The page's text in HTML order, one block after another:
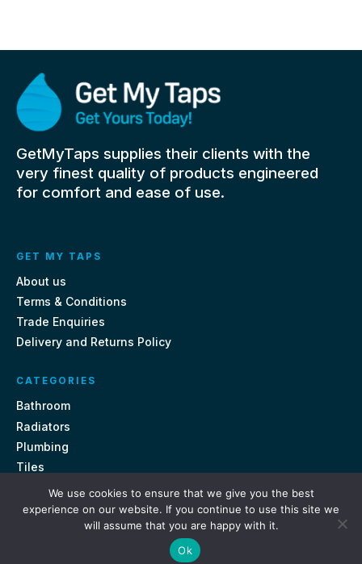
GetMyTaps supplies their clients with the
very finest quality of products engineered
for comfort and ease of use.
GET MY TAPS
About us
Terms & Conditions
Trade Enquiries
Delivery and Returns Policy
CATEGORIES
Bathroom
Radiators
Plumbing
Tiles
CONTACT US
Unit 18, St Davids Square Fengate, Peterborough PE1 5QA
We use cookies to ensure that we give you the best
experience on our website. If you continue to use this site we
will assume that you are happy with it.
Ok